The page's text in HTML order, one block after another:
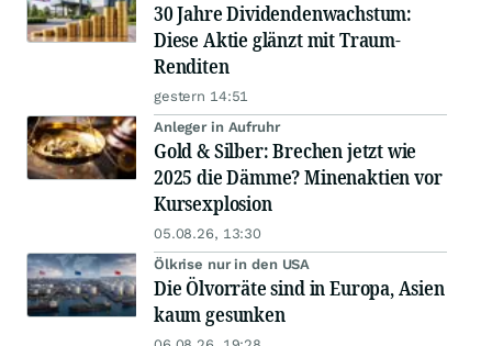
30 Jahre Dividendenwachstum:
Diese Aktie glänzt mit Traum-
Renditen
gestern 14:51
Anleger in Aufruhr
Gold & Silber: Brechen jetzt wie
2025 die Dämme? Minenaktien vor
Kursexplosion
05.08.26, 13:30
Ölkrise nur in den USA
Die Ölvorräte sind in Europa, Asien
kaum gesunken